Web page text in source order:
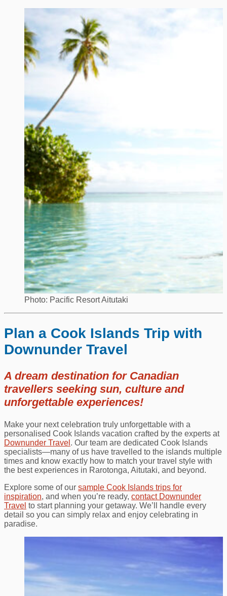
Photo: Pacific Resort Aitutaki
Plan a Cook Islands Trip with
Downunder Travel
A dream destination for Canadian
travellers seeking sun, culture and
unforgettable experiences!
Make your next celebration truly unforgettable with a
personalised Cook Islands vacation crafted by the experts at
Downunder Travel . Our team are dedicated Cook Islands
specialists—many of us have travelled to the islands multiple
times and know exactly how to match your travel style with
the best experiences in Rarotonga, Aitutaki, and beyond.
Explore some of our sample Cook Islands trips for
inspiration, and when you’re ready, contact Downunder
Travel to start planning your getaway. We’ll handle every
detail so you can simply relax and enjoy celebrating in
paradise.